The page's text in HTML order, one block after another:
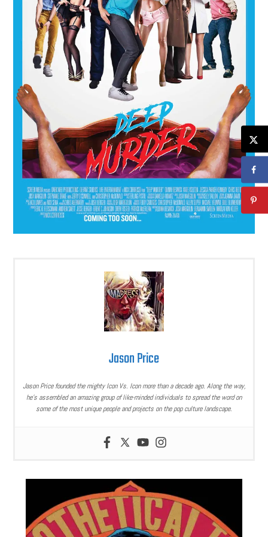
Jason Price
Jason Price founded the mighty Icon Vs. Icon more than a decade ago. Along the way,
he’s assembled an amazing group of like-minded individuals to spread the word on
some of the most unique people and projects on the pop culture landscape.